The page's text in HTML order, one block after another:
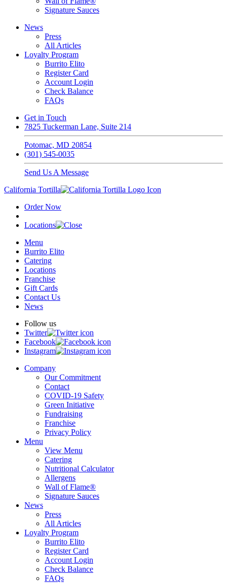
Signature Sauces
News
Press
All Articles
Loyalty Program
Burrito Elito
Register Card
Account Login
Check Balance
FAQs
Get in Touch
7825 Tuckerman Lane, Suite 214
Potomac, MD 20854
(301) 545-0035
Send Us A Message
California Tortilla
Order Now
Locations
Menu
Burrito Elito
Catering
Locations
Franchise
Gift Cards
Contact Us
News
Follow us
Twitter
Facebook
Instagram
Company
Our Commitment
Contact
COVID-19 Safety
Green Initiative
Fundraising
Franchise
Privacy Policy
Menu
View Menu
Catering
Nutritional Calculator
Allergens
Wall of Flame®
Signature Sauces
News
Press
All Articles
Loyalty Program
Burrito Elito
Register Card
Account Login
Check Balance
FAQs